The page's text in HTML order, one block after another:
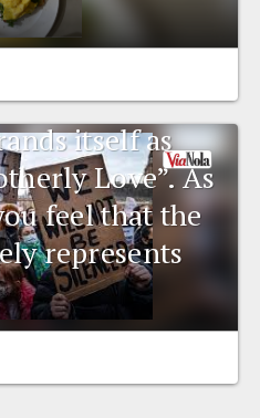
talk:
itself as
Love”. As
feel that the
represents